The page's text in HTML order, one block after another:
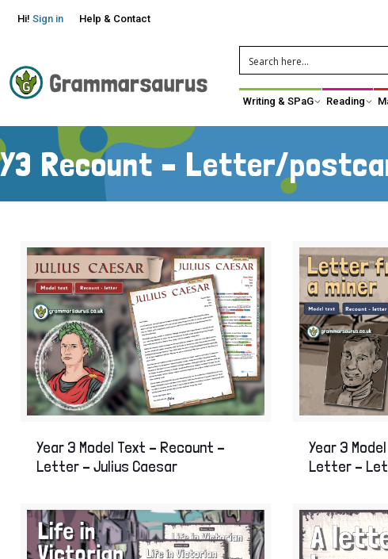
Hi! Sign in Help & Contact
Writing & SPaG Reading
Y3 Recount – Letter/
Year 3 Model Text – Recount –
Letter – Julius Caesar
Year 3
Letter –